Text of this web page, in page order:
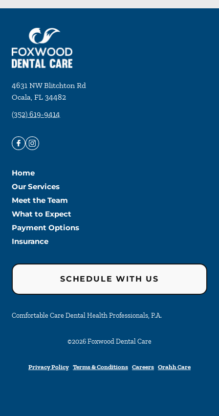
4631 NW Blitchton Rd
Ocala, FL 34482
(352) 619-9414
Home
Our Services
Meet the Team
What to Expect
Payment Options
Insurance
SCHEDULE WITH US
Comfortable Care Dental Health Professionals, P.A.
©2026Foxwood Dental Care
Privacy Policy Terms & Conditions Careers Orahh Care